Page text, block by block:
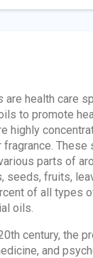
are health care
to promote
highly
These
parts of
seeds, fruits,
of all types
oils.
century, the
and